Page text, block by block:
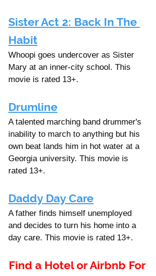
Sister Act 2: Back In The
Habit
Whoopi goes undercover as Sister
Mary at an inner-city school. This
movie is rated 13+.
Drumline
A talented marching band drummer's
inability to march to anything but his
own beat lands him in hot water at a
Georgia university. This movie is
rated 13+.
Daddy Day Care
A father finds himself unemployed
and decides to turn his home into a
day care. This movie is rated 13+.
Find a Hotel or Airbnb For